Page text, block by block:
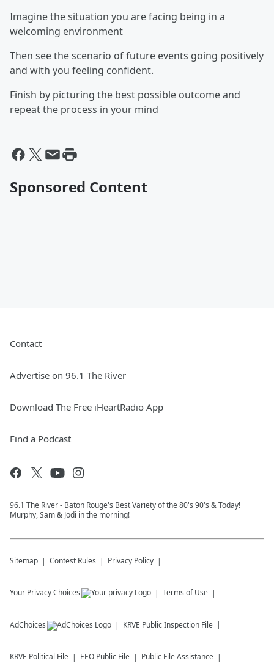
Imagine the situation you are facing being in a
welcoming environment
Then see the scenario of future events going positively
and with you feeling confident.
Finish by picturing the best possible outcome and
repeat the process in your mind
Sponsored Content
Contact
Advertise on 96.1 The River
Download The Free iHeartRadio App
Find a Podcast
96.1 The River - Baton Rouge's Best Variety of the 80's 90's & Today!
Murphy, Sam & Jodi in the morning!
Sitemap Contest Rules Privacy Policy
Your Privacy Choices Terms of Use
AdChoices KRVE Public Inspection File
KRVE Political File EEO Public File Public File Assistance